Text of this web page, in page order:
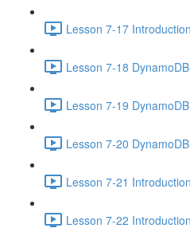
Lesson 7-17
Lesson 7-18
Lesson 7-19
Lesson 7-20
Lesson 7-21
Lesson 7-22